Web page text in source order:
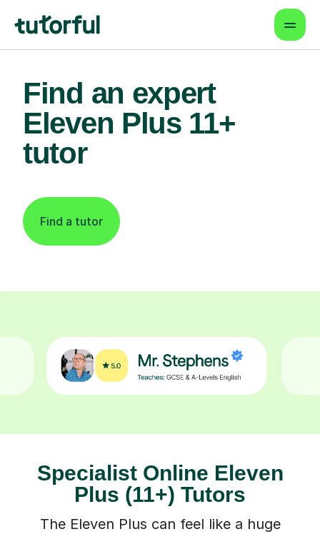
Find an expert
Eleven Plus 11+
tutor
Find a tutor
Specialist Online Eleven
Plus (11+) Tutors
The Eleven Plus can feel like a huge